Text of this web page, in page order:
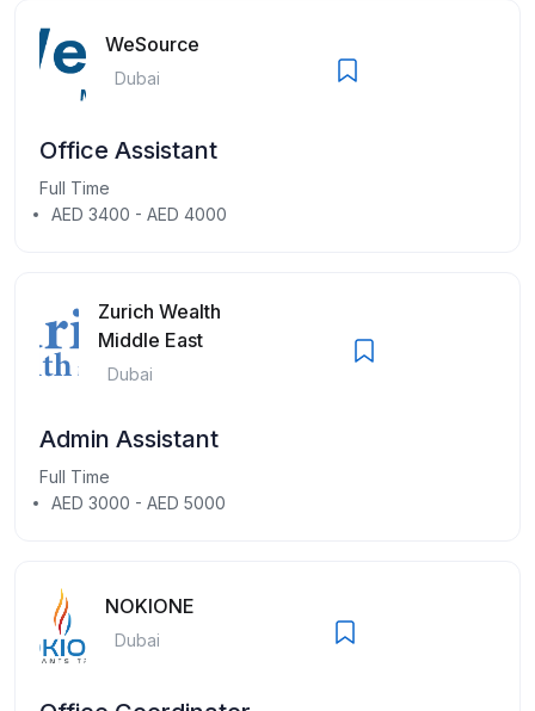
WeSource
Dubai
Office Assistant
Full Time
AED 3400 - AED 4000
Zurich Wealth
Middle East
Dubai
Admin Assistant
Full Time
AED 3000 - AED 5000
NOKIONE
Dubai